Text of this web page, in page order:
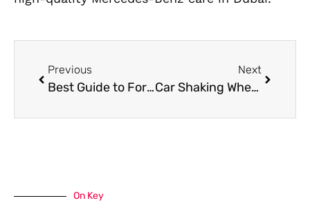
Previous
Best Guide to Ford Service & Repair in UAE
Next
Car Shaking When Braking? Here’s What’s Really Causing It
On Key